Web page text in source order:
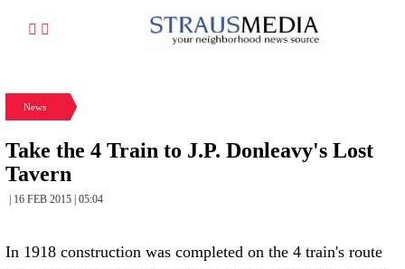
News
Take the 4 Train to J.P. Donleavy's Lost
Tavern
| 16 FEB 2015 | 05:04
In 1918 construction was completed on the 4 train's route